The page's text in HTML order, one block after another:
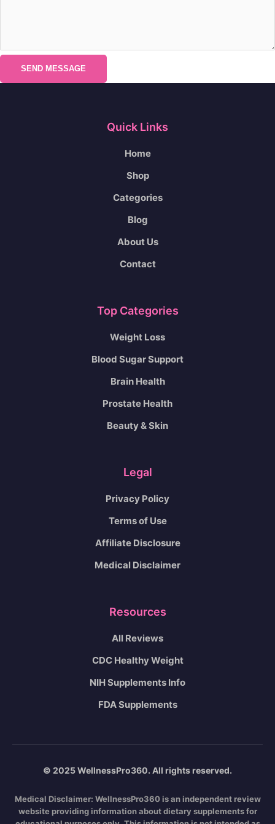
SEND MESSAGE
Quick Links
Home
Shop
Categories
Blog
About Us
Contact
Top Categories
Weight Loss
Blood Sugar Support
Brain Health
Prostate Health
Beauty & Skin
Legal
Privacy Policy
Terms of Use
Affiliate Disclosure
Medical Disclaimer
Resources
All Reviews
CDC Healthy Weight
NIH Supplements Info
FDA Supplements
© 2025 WellnessPro360. All rights reserved.
Medical Disclaimer: WellnessPro360 is an independent review
website providing information about dietary supplements for